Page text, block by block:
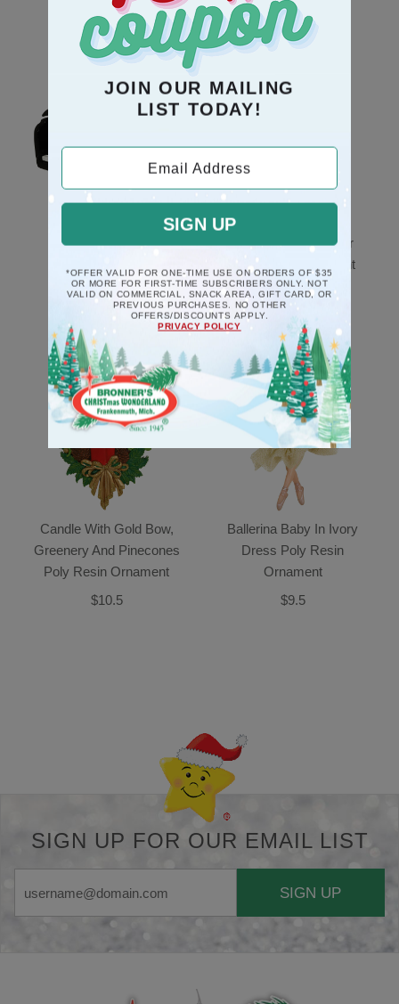
RECOMMENDATION
Black Piano Musical
Ornament
Mice Couple In Chair
Poly Resin Ornament
$10.5
Candle With Gold Bow,
Greenery And Pinecones
Poly Resin Ornament
$10.5
Ballerina Baby In Ivory
Dress Poly Resin
Ornament
$9.5
SIGN UP FOR OUR EMAIL LIST
SIGN UP
JOIN OUR MAILING
LIST TODAY!
Email Address
SIGN UP
*OFFER VALID FOR ONE-TIME USE ON ORDERS OF $35
OR MORE FOR FIRST-TIME SUBSCRIBERS ONLY. NOT
VALID ON COMMERCIAL, SNACK AREA, GIFT CARD, OR
PREVIOUS PURCHASES. NO OTHER
OFFERS/DISCOUNTS APPLY.
PRIVACY POLICY